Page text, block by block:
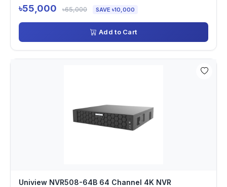
৳55,000 ৳65,000 SAVE ৳10,000
Add to Cart
Uniview NVR508-64B 64 Channel 4K NVR